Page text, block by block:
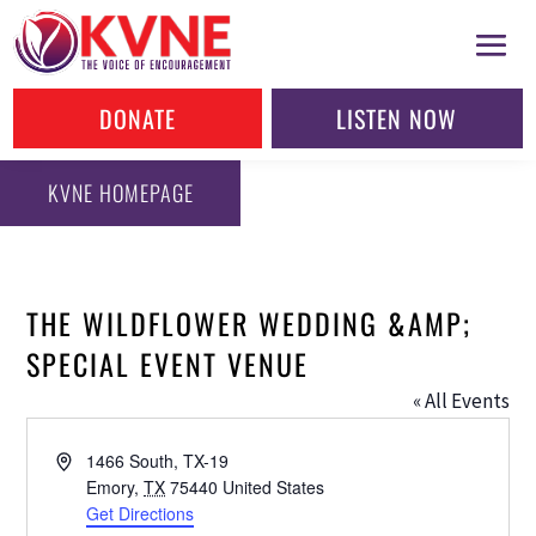
DONATE LISTEN NOW
KVNE HOMEPAGE
THE WILDFLOWER WEDDING &AMP;
SPECIAL EVENT VENUE
« All Events
Address1466 South, TX-19
Emory, TX 75440 United States
Get Directions